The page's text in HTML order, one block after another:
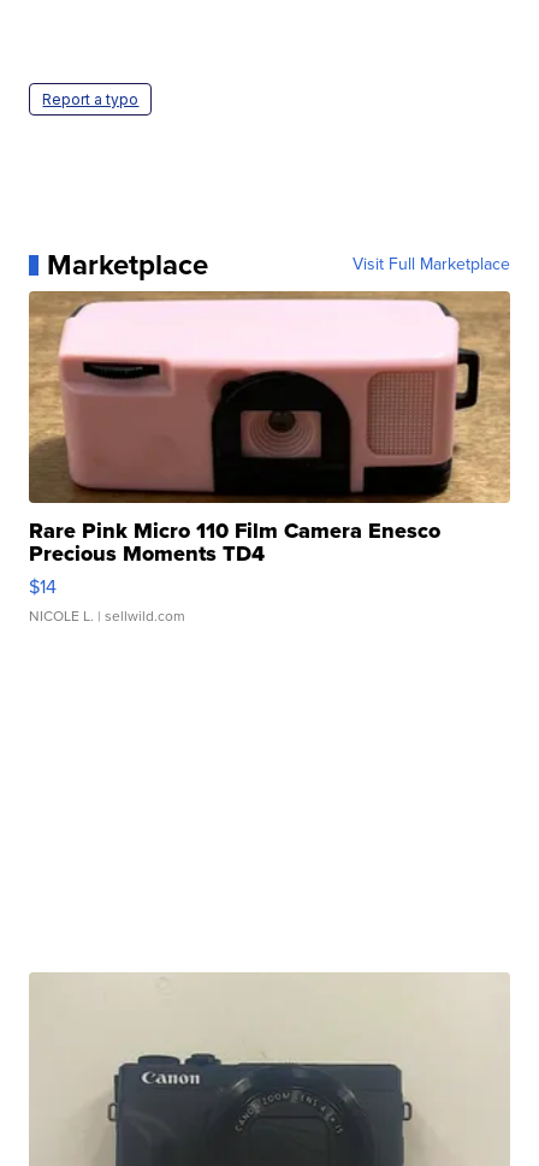
Report a typo
Marketplace Visit Full Marketplace
Rare Pink Micro 110 Film Camera Enesco
Precious Moments TD4
$14
NICOLE L. | sellwild.com